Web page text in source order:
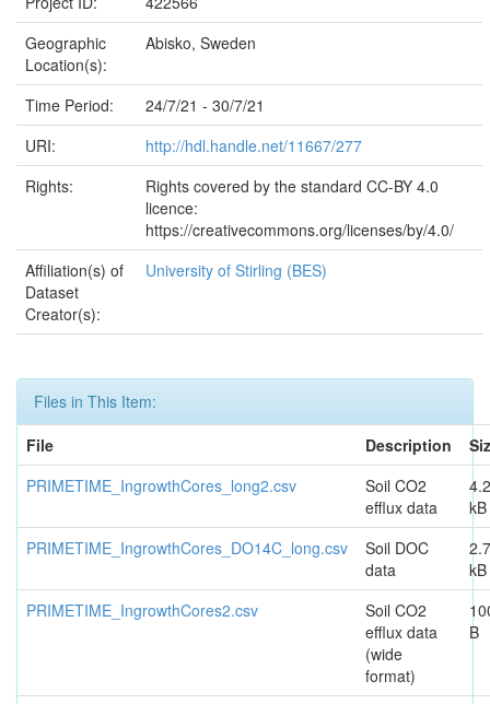
Geographic
Location(s):
Abisko, Sweden
Time Period:
24/7/21 - 30/7/21
URI:
http://hdl.handle.net/11667/277
Rights:
Rights covered by the standard CC-BY 4.0
licence:
https://creativecommons.org/licenses/by/4.0/
Affiliation(s) of
Dataset
Creator(s):
University of Stirling (BES)
Files in This Item:
File
Description
PRIMETIME_IngrowthCores_long2.csv
Soil CO2
efflux data
kB
PRIMETIME_IngrowthCores_DO14C_long.csv
Soil DOC
data
kB
PRIMETIME_IngrowthCores2.csv
Soil CO2
efflux data
(wide
format)
B